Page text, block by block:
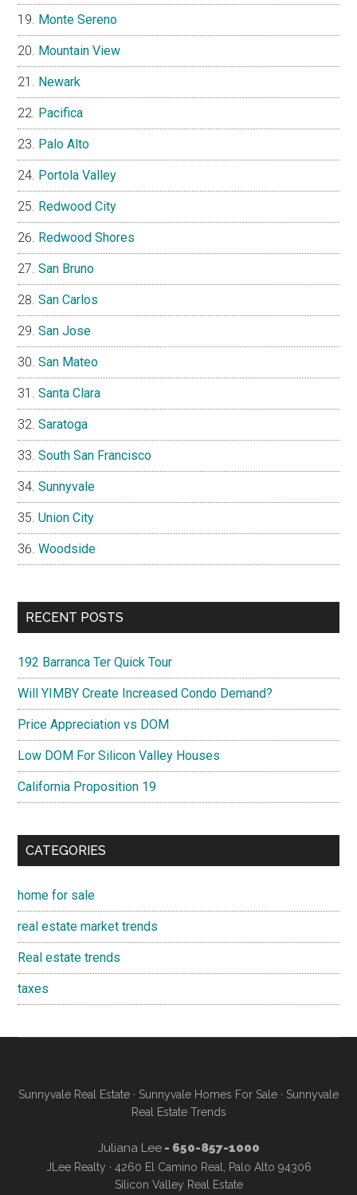
Monte Sereno
Mountain View
Newark
Pacifica
Palo Alto
Portola Valley
Redwood City
Redwood Shores
San Bruno
San Carlos
San Jose
San Mateo
Santa Clara
Saratoga
South San Francisco
Sunnyvale
Union City
Woodside
RECENT POSTS
192 Barranca Ter Quick Tour
Will YIMBY Create Increased Condo Demand?
Price Appreciation vs DOM
Low DOM For Silicon Valley Houses
California Proposition 19
CATEGORIES
home for sale
real estate market trends
Real estate trends
taxes
Sunnyvale Real Estate · Sunnyvale Homes For Sale · Sunnyvale
Real Estate Trends
Juliana Lee- 650-857-1000
JLee Realty · 4260 El Camino Real, Palo Alto 94306
Silicon Valley Real Estate